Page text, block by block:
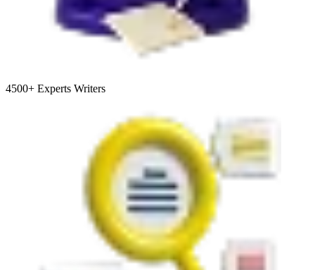
4500+ Experts Writers